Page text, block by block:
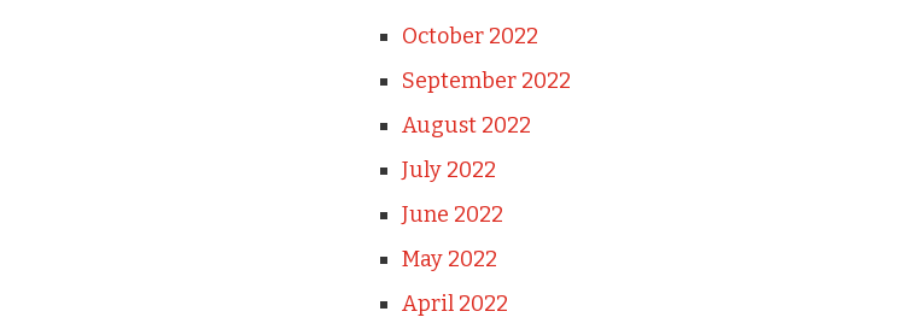
October 2022
September 2022
August 2022
July 2022
June 2022
May 2022
April 2022